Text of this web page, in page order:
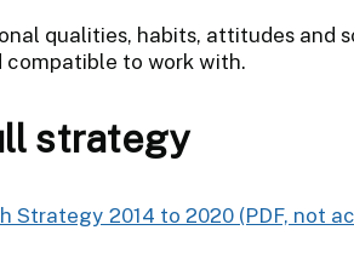
qualities, habits, attitudes and
compatible to work with.
strategy
Strategy 2014 to 2020 (PDF, not